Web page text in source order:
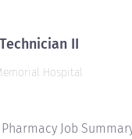
II
Hospital
Job